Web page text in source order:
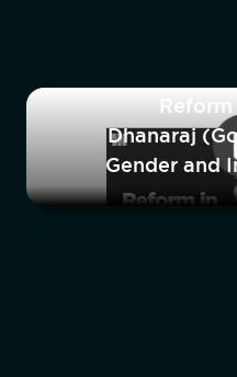
Dhanaraj
Gender and